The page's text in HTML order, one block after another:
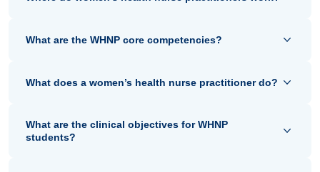
What are the WHNP core competencies?
What does a women’s health nurse practitioner do?
What are the clinical objectives for WHNP
students?